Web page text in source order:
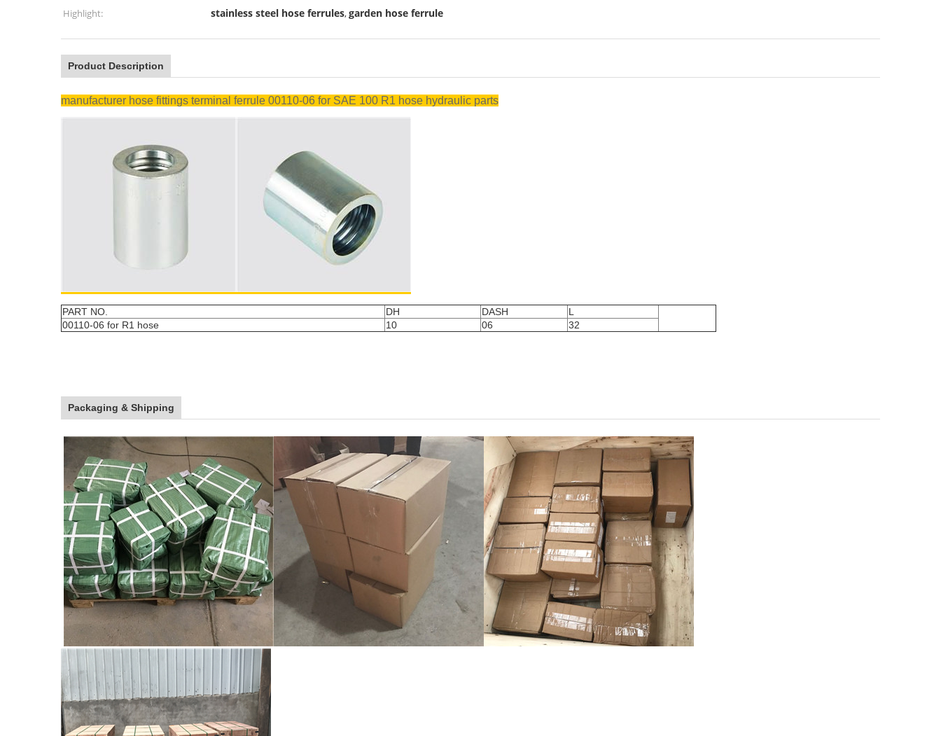
Highlight:
stainless steel hose ferrules,garden hose ferrule
Product Description
manufacturer hose fittings terminal ferrule 00110-06 for SAE 100 R1 hose hydraulic parts
PART NO. DH DASH
L
00110-06 for R1 hose
10 06 32
Packaging & Shipping